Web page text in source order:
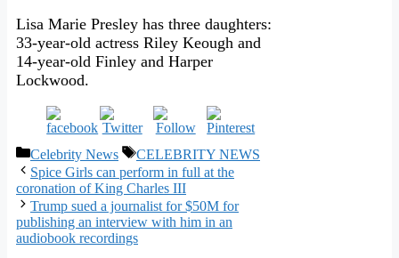
Lisa Marie Presley has three daughters:
33-year-old actress Riley Keough and
14-year-old Finley and Harper
Lockwood.
Categories
Celebrity News Tags
CELEBRITY NEWS
Spice Girls can perform in full at the
coronation of King Charles III
Trump sued a journalist for $50M for
publishing an interview with him in an
audiobook recordings